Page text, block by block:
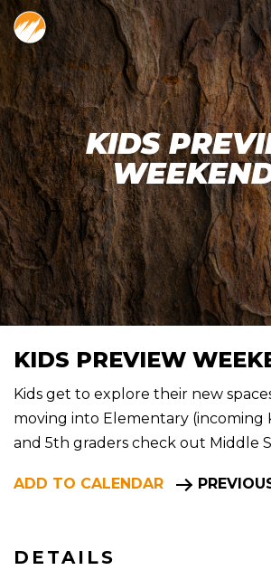
KIDS
KIDS PREVIEW
Kids get to explore their new
moving into Elementary (incoming
and 5th graders check out Middle
ADD TO CALENDAR
DETAILS